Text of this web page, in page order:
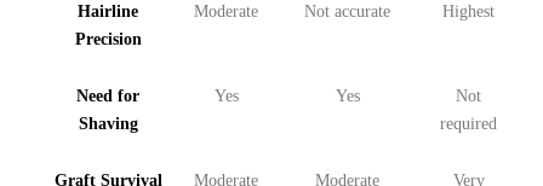
Hairline
Precision
Moderate Not accurate Highest
Need for
Shaving
Yes Yes
Not
required
Graft Survival Moderate Moderate Very